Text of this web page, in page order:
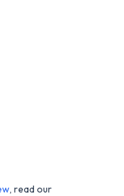
, read our